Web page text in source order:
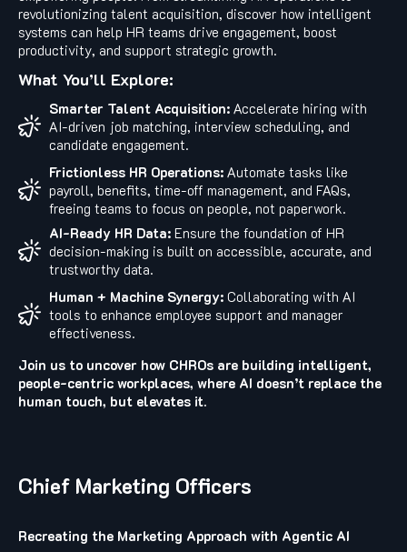
revolutionizing talent acquisition, discover how intelligent
systems can help HR teams drive engagement, boost
productivity, and support strategic growth.
What You’ll Explore:
Smarter Talent Acquisition: Accelerate hiring with
AI-driven job matching, interview scheduling, and
candidate engagement.
Frictionless HR Operations: Automate tasks like
payroll, benefits, time-off management, and FAQs,
freeing teams to focus on people, not paperwork.
AI-Ready HR Data: Ensure the foundation of HR
decision-making is built on accessible, accurate, and
trustworthy data.
Human + Machine Synergy: Collaborating with AI
tools to enhance employee support and manager
effectiveness.
Join us to uncover how CHROs are building intelligent,
people-centric workplaces, where AI doesn’t replace the
human touch, but elevates it.
Chief Marketing Officers
Recreating the Marketing Approach with Agentic AI